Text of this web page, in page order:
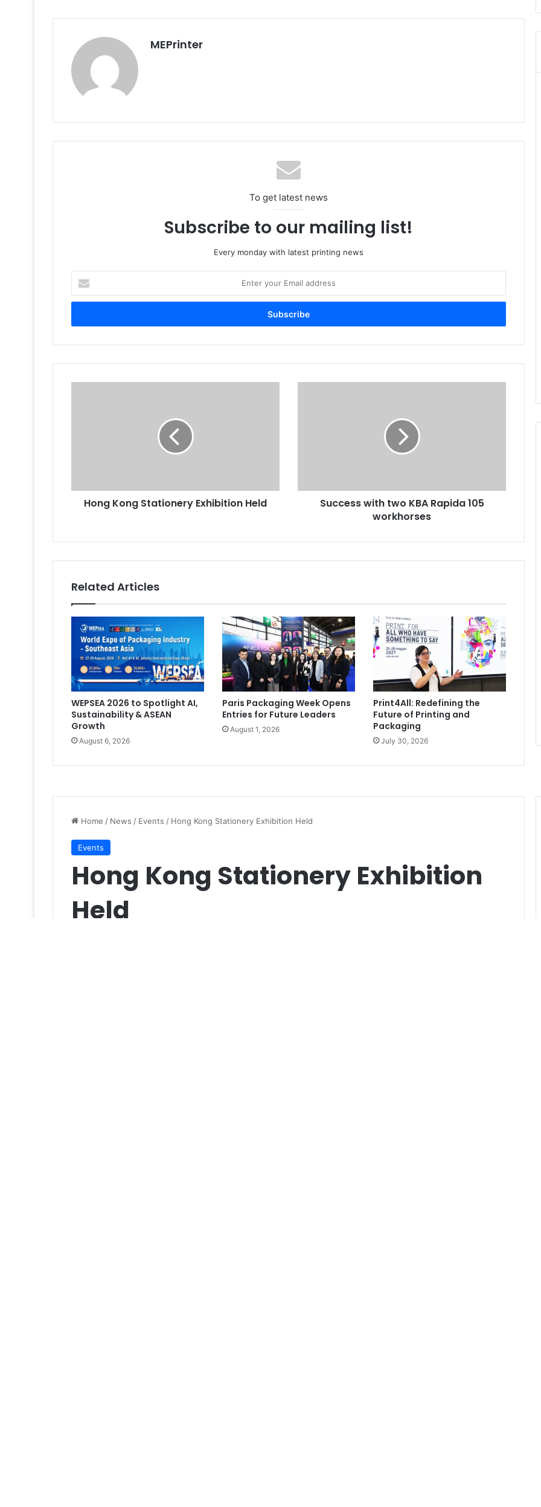
MEPrinter
To get latest news
Subscribe to our mailing list!
Every monday with latest printing news
your
Email
Hong Kong Stationery Exhibition Held
Success with two KBA Rapida 105
workhorses
Related Articles
WEPSEA 2026 to Spotlight AI,
Sustainability & ASEAN
Growth
August 6, 2026
Paris Packaging Week Opens
Entries for Future Leaders
August 1, 2026
Print4All: Redefining the
Future of Printing and
Packaging
July 30, 2026